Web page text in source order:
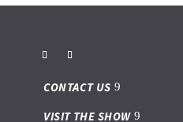
CONTACT US
VISIT THE SHOW